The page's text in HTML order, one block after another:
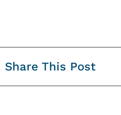
Share This Post